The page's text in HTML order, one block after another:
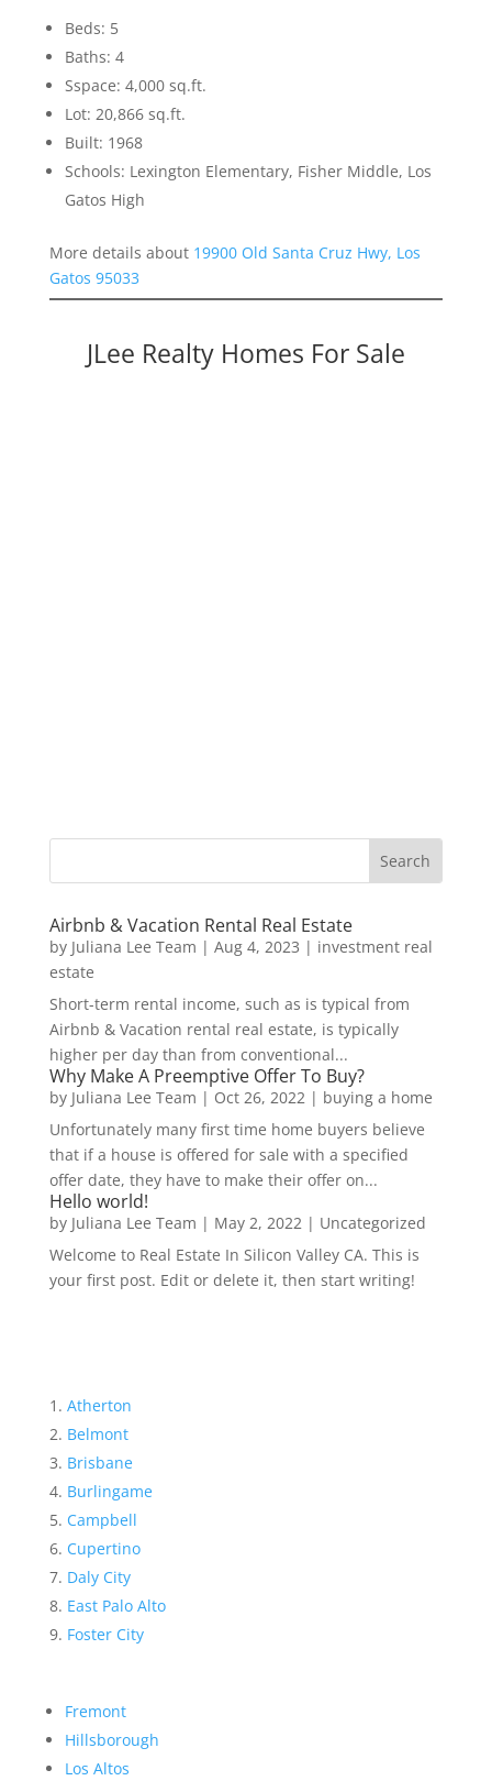
Beds: 5
Baths: 4
Sspace: 4,000 sq.ft.
Lot: 20,866 sq.ft.
Built: 1968
Schools: Lexington Elementary, Fisher Middle, Los
Gatos High
More details about 19900 Old Santa Cruz Hwy, Los
Gatos 95033
JLee Realty Homes For Sale
Airbnb & Vacation Rental Real Estate
by Juliana Lee Team | Aug 4, 2023 | investment real
estate
Short-term rental income, such as is typical from
Airbnb & Vacation rental real estate, is typically
higher per day than from conventional...
Why Make A Preemptive Offer To Buy?
by Juliana Lee Team | Oct 26, 2022| buying a home
Unfortunately many first time home buyers believe
that if a house is offered for sale with a specified
offer date, they have to make their offer on...
Hello world!
by Juliana Lee Team | May 2, 2022| Uncategorized
Welcome to Real Estate In Silicon Valley CA. This is
your first post. Edit or delete it, then start writing!
Atherton
Belmont
Brisbane
Burlingame
Campbell
Cupertino
Daly City
East Palo Alto
Foster City
Fremont
Hillsborough
Los Altos